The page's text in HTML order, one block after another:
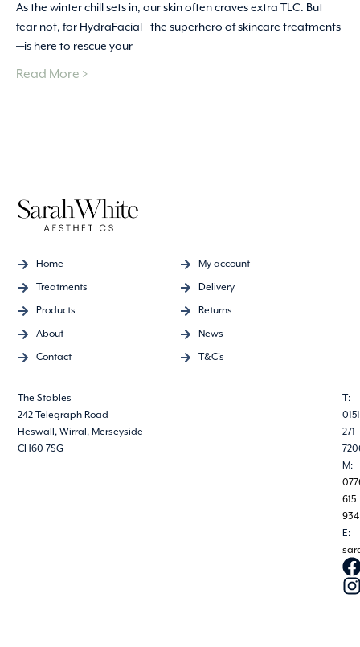
As the winter chill sets in, our skin often craves extra TLC. But
fear not, for HydraFacial—the superhero of skincare treatments
—is here to rescue your
Read More >
Home
Treatments
Products
About
Contact
My account
Delivery
Returns
News
T&C's
The Stables
242 Telegraph Road
Heswall, Wirral, Merseyside
CH60 7SG
T:
0151
271
M:
615
934
E: